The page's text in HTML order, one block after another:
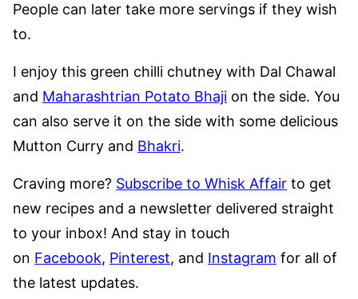
People can later take more servings if they wish
to.
I enjoy this green chilli chutney with Dal Chawal
and Maharashtrian Potato Bhaji on the side. You
can also serve it on the side with some delicious
Mutton Curry and Bhakri.
Craving more? Subscribe to Whisk Affair to get
new recipes and a newsletter delivered straight
to your inbox! And stay in touch
on Facebook, Pinterest, and Instagram for all of
the latest updates.